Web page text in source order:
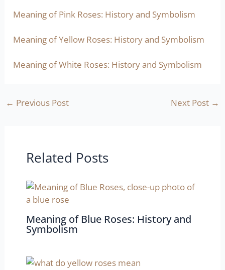
Meaning of Pink Roses: History and Symbolism
Meaning of Yellow Roses: History and Symbolism
Meaning of White Roses: History and Symbolism
← Previous Post Next Post →
Related Posts
Meaning of Blue Roses: History and
Symbolism